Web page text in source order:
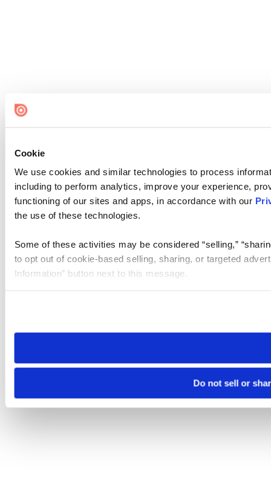
Cookie
We use cookies and similar technologies to process
including to perform analytics, improve your experience,
functioning of our sites and apps, in accordance with our
the use of these technologies.
Some of these activities may be considered “selling,”
to opt out of cookie-based selling, sharing, or targeted
Information” button next to this message.
need to be set again.
Do not sell or